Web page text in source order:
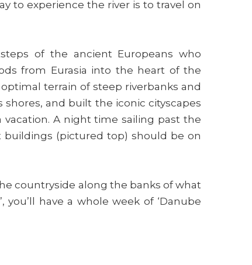
to experience the river is to travel on
of the ancient Europeans who
from Eurasia into the heart of the
terrain of steep riverbanks and
and built the iconic cityscapes
A night time sailing past the
(pictured top) should be on
countryside along the banks of what
have a whole week of ‘Danube